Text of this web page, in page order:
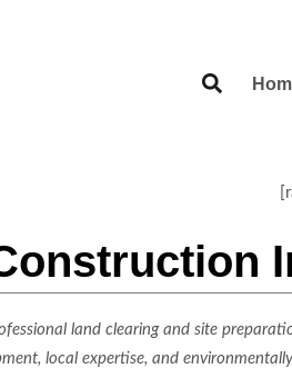
land clearing and site
local expertise, and